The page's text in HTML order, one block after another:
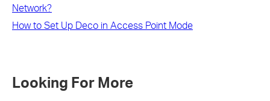
Network?
How to Set Up Deco in Access Point Mode
Looking For More